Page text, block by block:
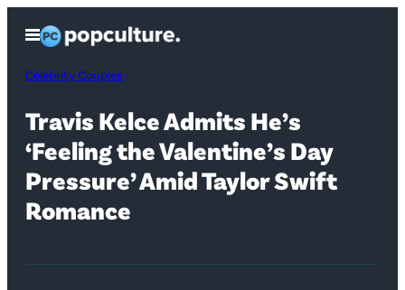
content
Open
Menu
Celebrity Couples
Travis Kelce Admits He’s
‘Feeling the Valentine’s Day
Pressure’ Amid Taylor Swift
Romance